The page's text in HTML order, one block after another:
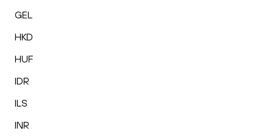
GEL
HKD
HUF
IDR
ILS
INR